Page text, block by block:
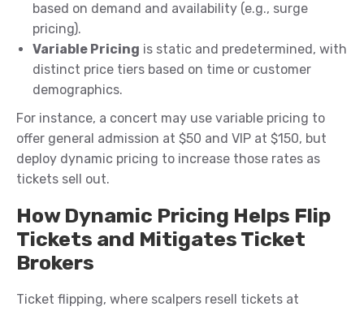
based on demand and availability (e.g., surge
pricing).
Variable Pricing is static and predetermined, with
distinct price tiers based on time or customer
demographics.
For instance, a concert may use variable pricing to
offer general admission at $50 and VIP at $150, but
deploy dynamic pricing to increase those rates as
tickets sell out.
How Dynamic Pricing Helps Flip
Tickets and Mitigates Ticket
Brokers
Ticket flipping, where scalpers resell tickets at